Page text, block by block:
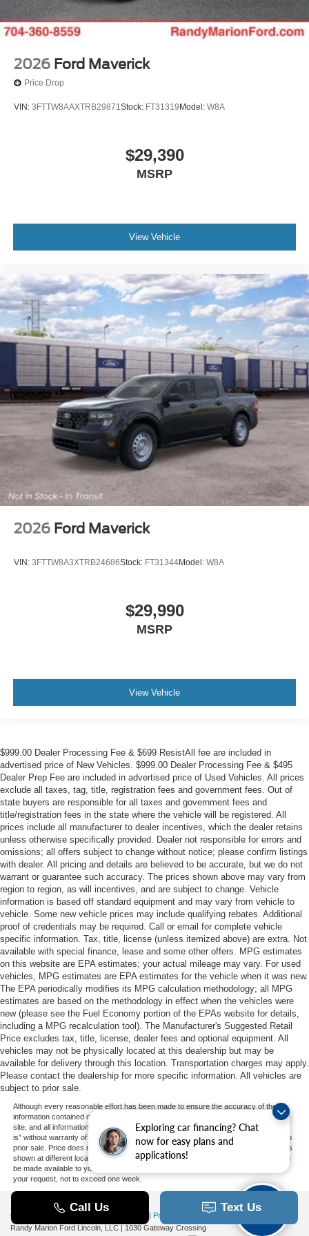
Exploring car financing? Chat
now for easy plans and
applications!
2026 Ford Maverick
Price Drop
VIN: 3FTTW8AAXTRB29871Stock: FT31319 Model: W8A
$29,390
MSRP
View Vehicle
2026 Ford Maverick
VIN: 3FTTW8A3XTRB24686Stock: FT31344Model: W8A
$29,990
MSRP
View Vehicle
$999.00 Dealer Processing Fee & $699 ResistAll fee are included in
advertised price of New Vehicles. $999.00 Dealer Processing Fee & $495
Dealer Prep Fee are included in advertised price of Used Vehicles. All prices
exclude all taxes, tag, title, registration fees and government fees. Out of
state buyers are responsible for all taxes and government fees and
title/registration fees in the state where the vehicle will be registered. All
prices include all manufacturer to dealer incentives, which the dealer retains
unless otherwise specifically provided. Dealer not responsible for errors and
omissions; all offers subject to change without notice; please confirm listings
with dealer. All pricing and details are believed to be accurate, but we do not
warrant or guarantee such accuracy. The prices shown above may vary from
region to region, as will incentives, and are subject to change. Vehicle
information is based off standard equipment and may vary from vehicle to
vehicle. Some new vehicle prices may include qualifying rebates. Additional
proof of credentials may be required. Call or email for complete vehicle
specific information. Tax, title, license (unless itemized above) are extra. Not
available with special finance, lease and some other offers. MPG estimates
on this website are EPA estimates; your actual mileage may vary. For used
vehicles, MPG estimates are EPA estimates for the vehicle when it was new.
The EPA periodically modifies its MPG calculation methodology; all MPG
estimates are based on the methodology in effect when the vehicles were
new (please see the Fuel Economy portion of the EPAs website for details,
including a MPG recalculation tool). The Manufacturer's Suggested Retail
Price excludes tax, title, license, dealer fees and optional equipment. All
vehicles may not be physically located at this dealership but may be
available for delivery through this location. Transportation charges may apply.
Please contact the dealership for more specific information. All vehicles are
subject to prior sale.
Although every reasonable effort has been made to ensure the accuracy of the
information contained on this site, absolute accuracy cannot be guaranteed. This
site, and all information and materials appearing on it, are presented to the user "as
is" without warranty of any kind, either express or implied. All vehicles are subject to
prior sale. Price does not include applicable tax, title, and license charges. ‡Vehicles
shown at different locations are not currently in our inventory (Not in Stock) but can
be made available to you at our location within a reasonable date from the time of
your request, not to exceed one week.
Copyright © 2026 | Privacy
Additional Disclosures
Randy Marion Ford Lincoln, LLC | 1030 Gateway Crossing